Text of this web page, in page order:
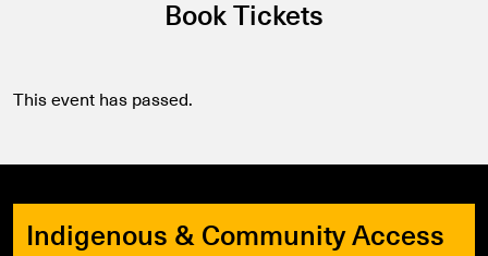
Book Tickets
This event has passed.
Indigenous & Community Access